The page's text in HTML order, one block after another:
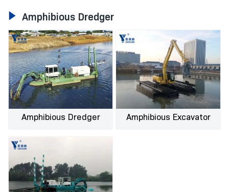
 Amphibious Dredger
Amphibious Dredger Amphibious Excavator